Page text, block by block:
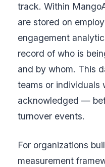
track. Within
are stored on
engagement
record of who is
and by whom. This
teams or individuals
acknowledged —
turnover events.
For organizations
measurement